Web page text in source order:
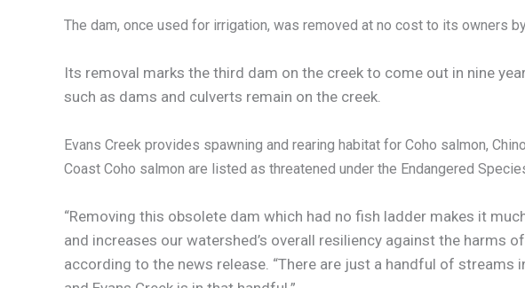
The dam, once used for irrigation, was removed at no cost to its owners
Its removal marks the third dam on the creek to come out in nine
such as dams and culverts remain on the creek.
Evans Creek provides spawning and rearing habitat for Coho salmon,
Coast Coho salmon are listed as threatened under the Endangered
“Removing this obsolete dam which had no fish ladder makes it
and increases our watershed’s overall resiliency against the harms
according to the news release. “There are just a handful of